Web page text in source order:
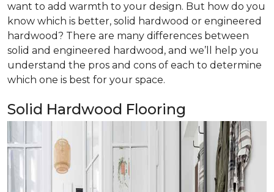
want to add warmth to your design. But how do you
know which is better, solid hardwood or engineered
hardwood? There are many differences between
solid and engineered hardwood, and we’ll help you
understand the pros and cons of each to determine
which one is best for your space.
Solid Hardwood Flooring